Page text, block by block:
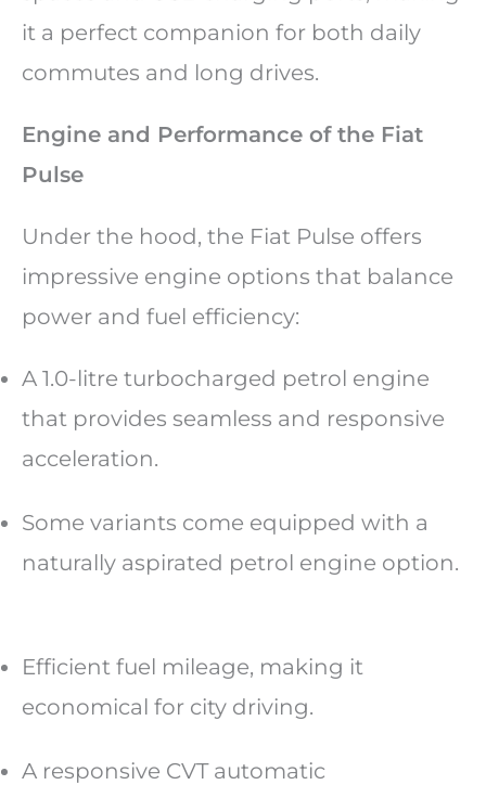
it a perfect companion for both daily
commutes and long drives.
Engine and Performance of the Fiat
Pulse
Under the hood, the Fiat Pulse offers
impressive engine options that balance
power and fuel efficiency:
A 1.0-litre turbocharged petrol engine
that provides seamless and responsive
acceleration.
Some variants come equipped with a
naturally aspirated petrol engine option.
Efficient fuel mileage, making it
economical for city driving.
A responsive CVT automatic